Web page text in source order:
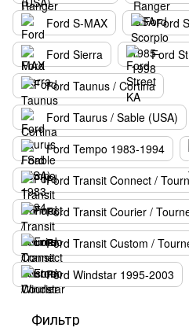
Ford S-MAX
Ford
Ford Sierra
Ford
Ford Taunus / Cortina
Ford Taurus / Sable (USA)
Ford Tempo 1983-1994
Ford Transit Connect /
Ford Transit Courier /
Ford Transit Custom /
Ford Windstar 1995-2003
Фильтр